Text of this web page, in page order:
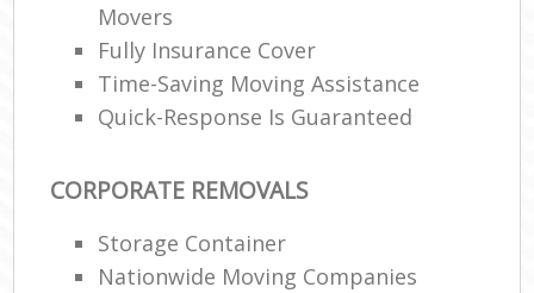
Movers
Fully Insurance Cover
Time-Saving Moving Assistance
Quick-Response Is Guaranteed
CORPORATE REMOVALS
Storage Container
Nationwide Moving Companies